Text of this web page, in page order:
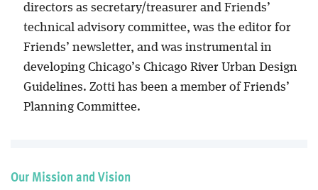
directors as secretary/treasurer and Friends’
technical advisory committee, was the editor for
Friends’ newsletter, and was instrumental in
developing Chicago’s Chicago River Urban Design
Guidelines. Zotti has been a member of Friends’
Planning Committee.
Our Mission and Vision